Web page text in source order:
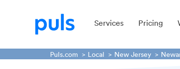
Services Pricing
Puls.com Local New Jersey